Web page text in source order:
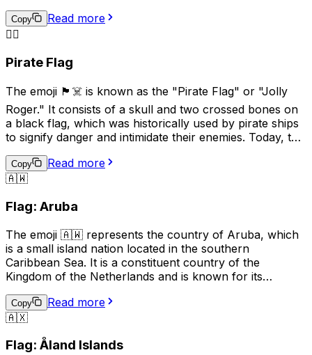
baby boys and girls, while the white stripe represents
those who are transitioning, or consider themselves to
used to show support for transgender individuals and
Copy
Read more
🏴‍☠️
Pirate Flag
The emoji 🏴‍☠️ is known as the "Pirate Flag" or "Jolly
Roger." It consists of a skull and two crossed bones on
a black flag, which was historically used by pirate ships
to signify danger and intimidate their enemies. Today, this
or a non-conformist attitude. It can also be used
humorously or playfully to indicate mischief or
cultural associations with piracy and the potential for
Copy
Read more
🇦🇼
Flag: Aruba
The emoji 🇦🇼 represents the country of Aruba, which
is a small island nation located in the southern
Caribbean Sea. It is a constituent country of the
Kingdom of the Netherlands and is known for its
industry. The flag of Aruba features a horizontal design
with two narrow blue bands on the top and bottom,
emoji can be used to indicate a connection to or interest
Copy
Read more
🇦🇽
Flag: Åland Islands